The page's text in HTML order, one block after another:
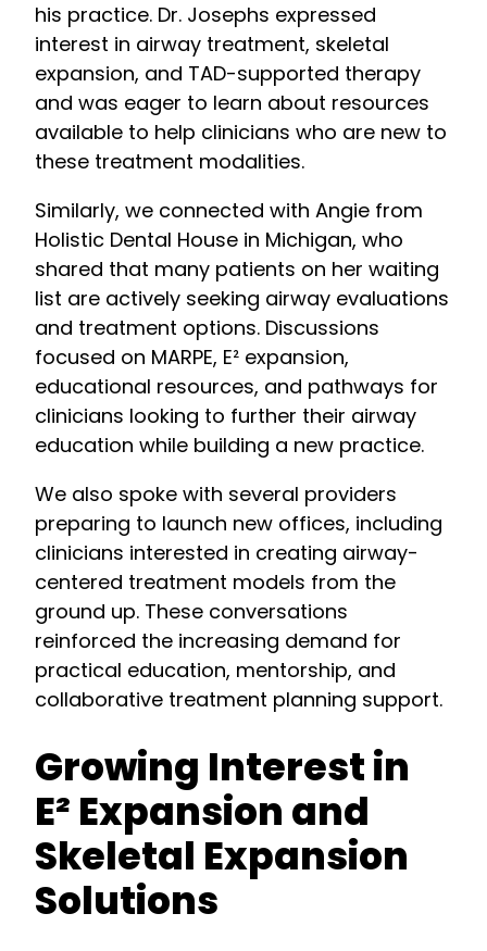
his practice. Dr. Josephs expressed
interest in airway treatment, skeletal
expansion, and TAD-supported therapy
and was eager to learn about resources
available to help clinicians who are new to
these treatment modalities.
Similarly, we connected with Angie from
Holistic Dental House in Michigan, who
shared that many patients on her waiting
list are actively seeking airway evaluations
and treatment options. Discussions
focused on MARPE, E² expansion,
educational resources, and pathways for
clinicians looking to further their airway
education while building a new practice.
We also spoke with several providers
preparing to launch new offices, including
clinicians interested in creating airway-
centered treatment models from the
ground up. These conversations
reinforced the increasing demand for
practical education, mentorship, and
collaborative treatment planning support.
Growing Interest in
E² Expansion and
Skeletal Expansion
Solutions